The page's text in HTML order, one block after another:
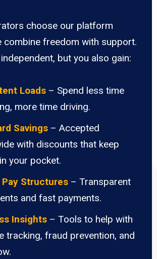
choose our platform
combine freedom with support.
but you also gain:
Loads – Spend less time
more time driving.
Savings – Accepted
with discounts that keep
your pocket.
Structures – Transparent
and fast payments.
Insights – Tools to help with
tracking, fraud prevention, and